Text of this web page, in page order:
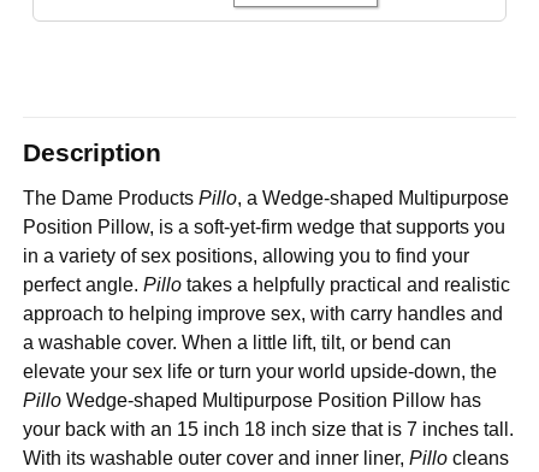
Description
The Dame ProductsPillo, a Wedge-shaped Multipurpose
Position Pillow, is a soft-yet-firm wedge that supports you
in a variety of sex positions, allowing you to find your
perfect angle.Pillo takes a helpfully practical and realistic
approach to helping improve sex, with carry handles and
a washable cover. When a little lift, tilt, or bend can
elevate your sex life or turn your world upside-down, the
Pillo Wedge-shaped Multipurpose Position Pillow has
your back with an 15 inch 18 inch size that is 7 inches tall.
With its washable outer cover and inner liner,Pillo cleans